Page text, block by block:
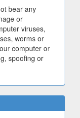
bear any
or
viruses,
worms or
computer or
spoofing or